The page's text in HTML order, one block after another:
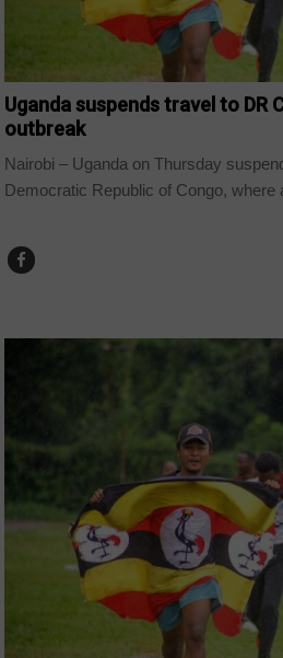
Uganda suspends travel to DR
outbreak
Nairobi – Uganda on Thursday
Democratic Republic of Congo, where